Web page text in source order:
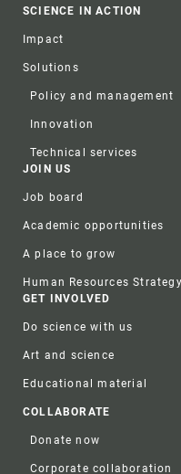
SCIENCE IN ACTION
Impact
Solutions
Policy and management
Innovation
Technical services
JOIN US
Job board
Academic opportunities
A place to grow
Human Resources Strategy
GET INVOLVED
Do science with us
Art and science
Educational material
COLLABORATE
Donate now
Corporate collaboration